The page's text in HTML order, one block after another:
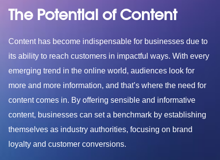
The Potential of Content
Content has become indispensable for businesses due to
its ability to reach customers in impactful ways. With every
emerging trend in the online world, audiences look for
more and more information, and that’s where the need for
content comes in. By offering sensible and informative
content, businesses can set a benchmark by establishing
themselves as industry authorities, focusing on brand
loyalty and customer conversions.